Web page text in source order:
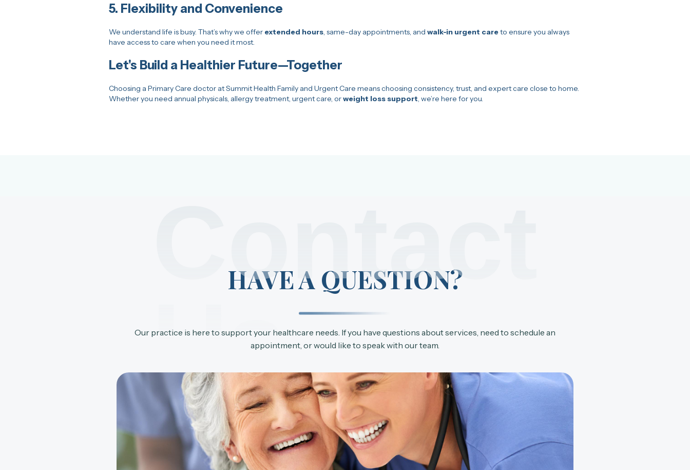
5. Flexibility and Convenience
We understand life is busy. That’s why we offer extended hours, same-day appointments, and walk-in urgent careto ensure you always
have access to care when you need it most.
Let's Build a Healthier Future—Together
Choosing a Primary Care doctor at Summit Health Family and Urgent Care means choosing consistency, trust, and expert care close to home.
Whether you need annual physicals, allergy treatment, urgent care, orweight loss support, we’re here for you.
Contact
Us
HAVE A QUESTION?
Our practice is here to support your healthcare needs. If you have questions about services, need to schedule an
appointment, or would like to speak with our team.